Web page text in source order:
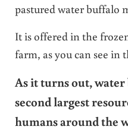
pastured water buffalo
It is offered in the
farm, as you can see in
As it turns out,
second largest
humans around the